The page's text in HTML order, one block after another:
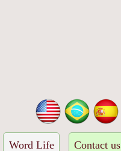
Word Life Contact us